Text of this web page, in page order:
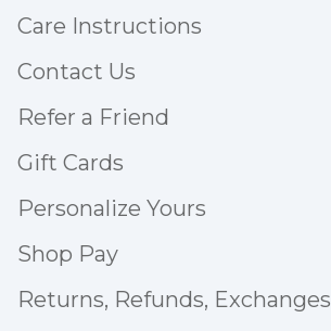
Care Instructions
Contact Us
Refer a Friend
Gift Cards
Personalize Yours
Shop Pay
Returns, Refunds, Exchanges